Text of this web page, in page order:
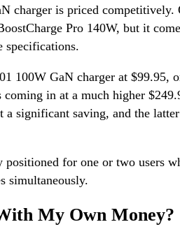
charger is priced competitively.
Pro 140W, but it
specifications.
100W GaN charger at $99.95,
in at a much higher
a significant saving, and the
positioned for one or two users
simultaneously.
My Own Money?